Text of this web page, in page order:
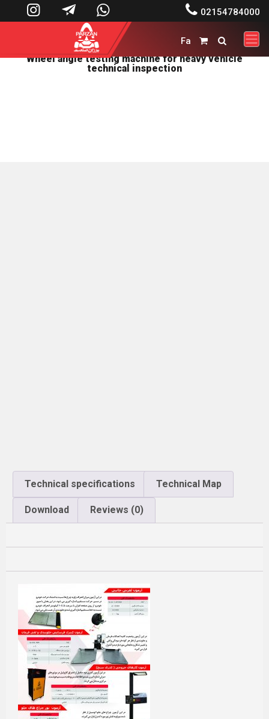
    02154784000
Fa  
Wheel angle testing machine for heavy vehicle
technical inspection
Technical specifications Technical Map
Download Reviews (0)